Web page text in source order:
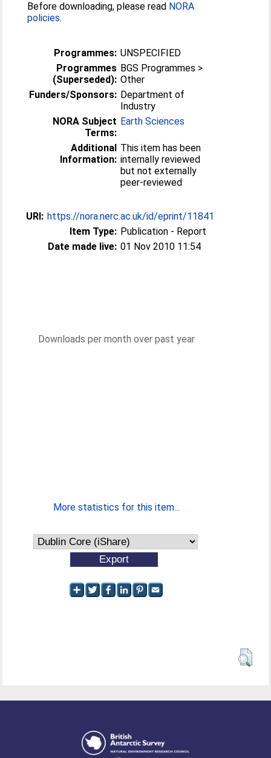
Before downloading, please read NORA
policies.
Programmes: UNSPECIFIED
Programmes
(Superseded):
BGS Programmes >
Other
Funders/Sponsors: Department of
Industry
NORA Subject
Terms:
Earth Sciences
Additional
Information:
This item has been
internally reviewed
but not externally
peer-reviewed
URI: https://nora.nerc.ac.uk/id/eprint/11841
Item Type: Publication - Report
Date made live: 01 Nov 2010 11:54
Downloads per month over past year
More statistics for this item...